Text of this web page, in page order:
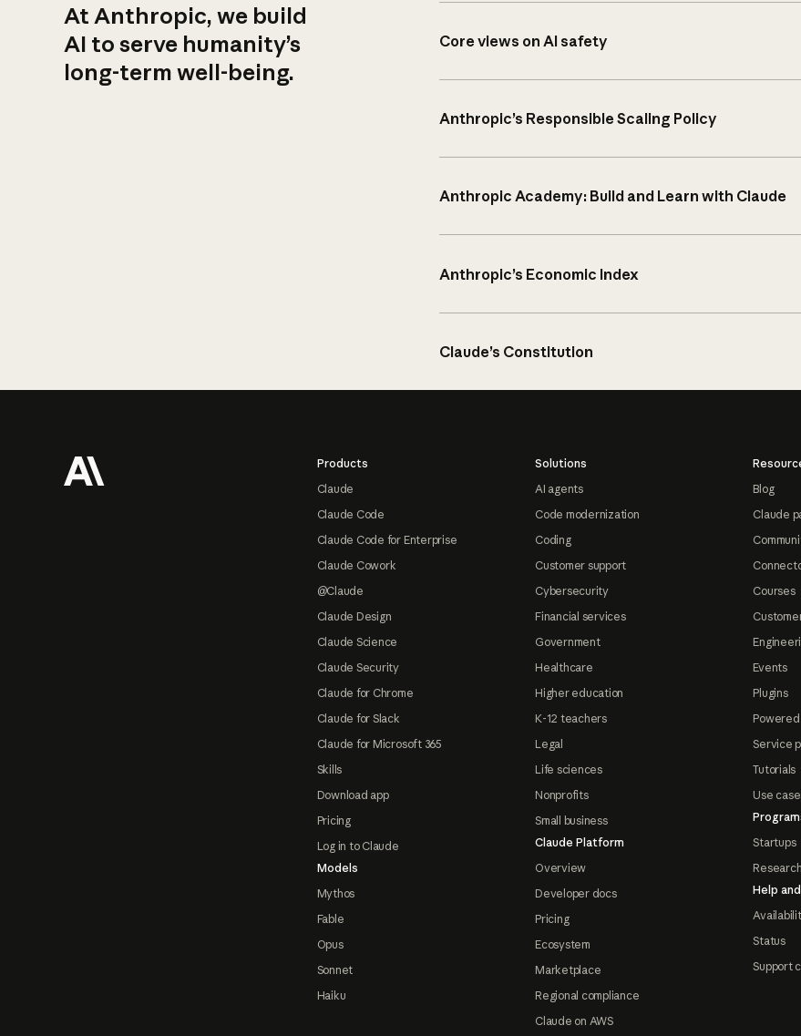
At Anthropic, we build
AI to serve humanity’s
long-term well-being.
Core views on AI safety
Anthropic’s Responsible Scaling Policy
Anthropic Academy: Build and Learn with Claude
Anthropic’s Economic Index
Claude’s Constitution
Products
Claude
Claude Code
Claude Code for Enterprise
Claude Cowork
@Claude
Claude Design
Claude Science
Claude Security
Claude for Chrome
Claude for Slack
Claude for Microsoft 365
Skills
Download app
Pricing
Log in to Claude
Models
Mythos
Fable
Opus
Sonnet
Haiku
Solutions
AI agents
Code modernization
Coding
Customer support
Cybersecurity
Financial services
Government
Healthcare
Higher education
K-12 teachers
Legal
Life sciences
Nonprofits
Small business
Claude Platform
Overview
Developer docs
Pricing
Ecosystem
Marketplace
Regional compliance
Claude on AWS
Blog
Claude
Courses
Events
Plugins
Service
Tutorials
Use
Startups
Help
Status
Support